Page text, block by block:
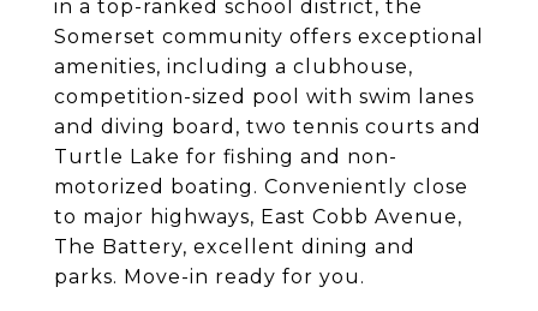
in a top-ranked school district, the
Somerset community offers exceptional
amenities, including a clubhouse,
competition-sized pool with swim lanes
and diving board, two tennis courts and
Turtle Lake for fishing and non-
motorized boating. Conveniently close
to major highways, East Cobb Avenue,
The Battery, excellent dining and
parks. Move-in ready for you.